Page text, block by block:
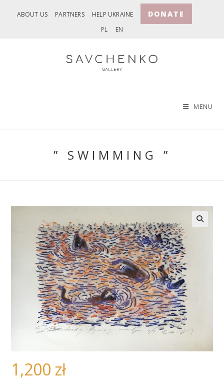
ABOUT US PARTNERS HELP UKRAINE DONATE
PL EN
MENU
” SWIMMING ”
1,200 zł